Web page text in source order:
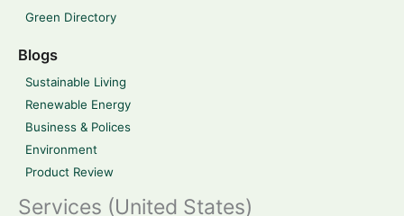
Green Directory
Blogs
Sustainable Living
Renewable Energy
Business & Polices
Environment
Product Review
Services (United States)